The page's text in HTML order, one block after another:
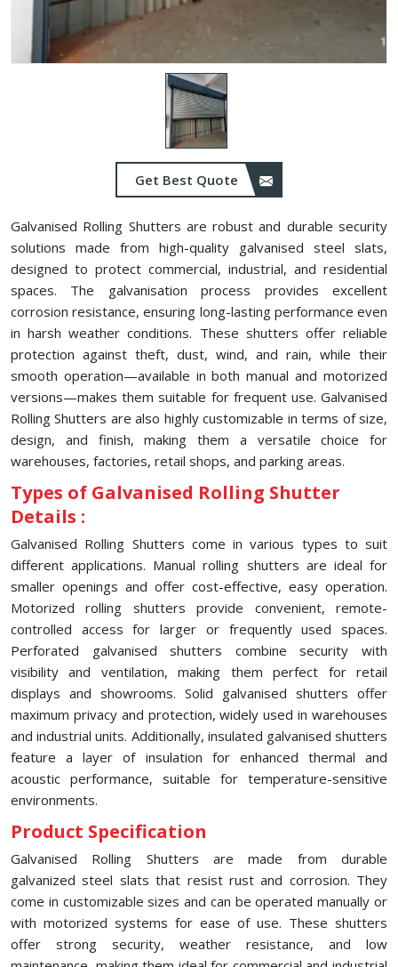
Get Best Quote
Galvanised Rolling Shutters are robust and durable security
solutions made from high-quality galvanised steel slats,
designed to protect commercial, industrial, and residential
spaces. The galvanisation process provides excellent
corrosion resistance, ensuring long-lasting performance even
in harsh weather conditions. These shutters offer reliable
protection against theft, dust, wind, and rain, while their
smooth operation—available in both manual and motorized
versions—makes them suitable for frequent use. Galvanised
Rolling Shutters are also highly customizable in terms of size,
design, and finish, making them a versatile choice for
warehouses, factories, retail shops, and parking areas.
Types of Galvanised Rolling Shutter
Details :
Galvanised Rolling Shutters come in various types to suit
different applications. Manual rolling shutters are ideal for
smaller openings and offer cost-effective, easy operation.
Motorized rolling shutters provide convenient, remote-
controlled access for larger or frequently used spaces.
Perforated galvanised shutters combine security with
visibility and ventilation, making them perfect for retail
displays and showrooms. Solid galvanised shutters offer
maximum privacy and protection, widely used in warehouses
and industrial units. Additionally, insulated galvanised shutters
feature a layer of insulation for enhanced thermal and
acoustic performance, suitable for temperature-sensitive
environments.
Product Specification
Galvanised Rolling Shutters are made from durable
galvanized steel slats that resist rust and corrosion. They
come in customizable sizes and can be operated manually or
with motorized systems for ease of use. These shutters
offer strong security, weather resistance, and low